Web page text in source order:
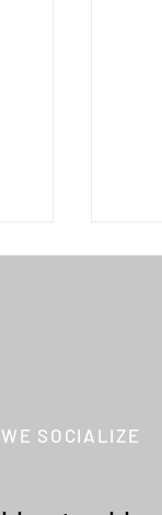
WE SOCIALIZE